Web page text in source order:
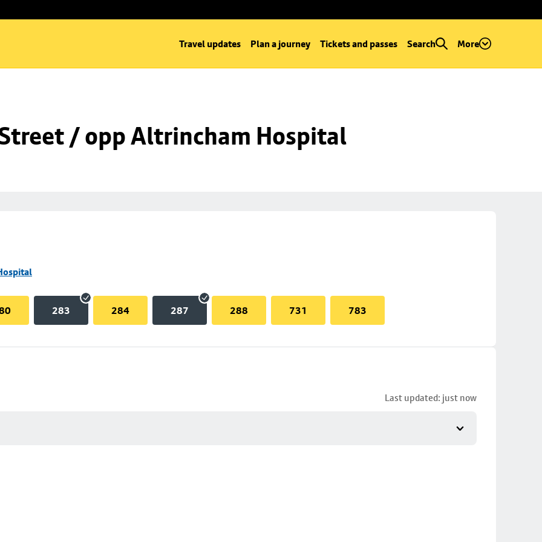
Travel updates Plan a journey Tickets and passes Search More
/ opp Altrincham Hospital
283 284 287 288 731 783
Last updated: just now